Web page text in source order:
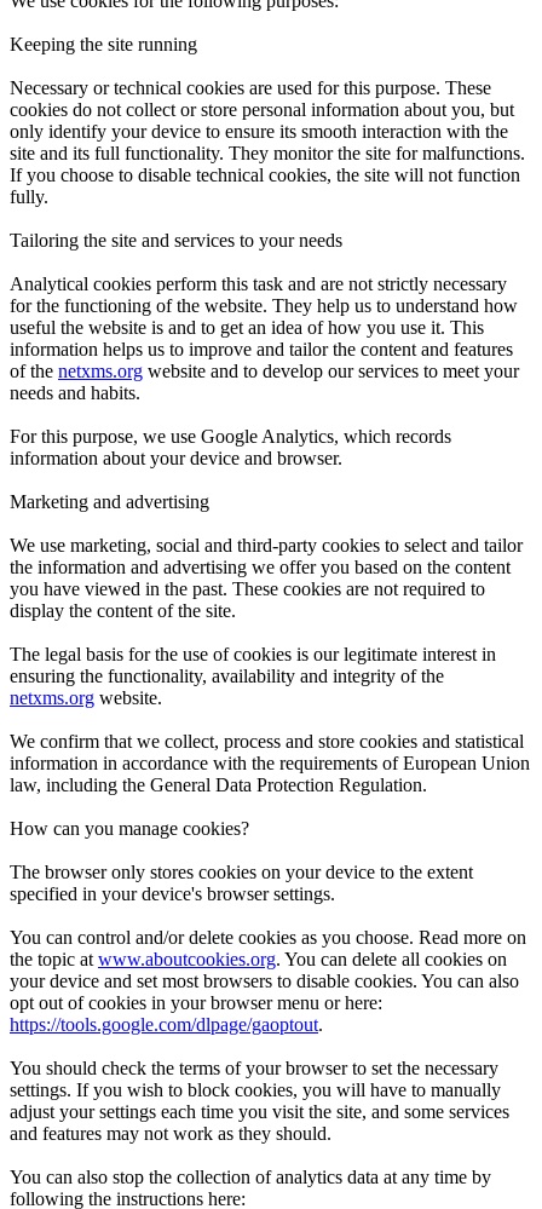
Keeping the site running
Necessary or technical cookies are used for this purpose. These
cookies do not collect or store personal information about you, but
only identify your device to ensure its smooth interaction with the
site and its full functionality. They monitor the site for malfunctions.
If you choose to disable technical cookies, the site will not function
fully.
Tailoring the site and services to your needs
Analytical cookies perform this task and are not strictly necessary
for the functioning of the website. They help us to understand how
useful the website is and to get an idea of how you use it. This
information helps us to improve and tailor the content and features
of the netxms.org website and to develop our services to meet your
needs and habits.
For this purpose, we use Google Analytics, which records
information about your device and browser.
Marketing and advertising
We use marketing, social and third-party cookies to select and tailor
the information and advertising we offer you based on the content
you have viewed in the past. These cookies are not required to
display the content of the site.
The legal basis for the use of cookies is our legitimate interest in
ensuring the functionality, availability and integrity of the
netxms.org website.
We confirm that we collect, process and store cookies and statistical
information in accordance with the requirements of European Union
law, including the General Data Protection Regulation.
How can you manage cookies?
The browser only stores cookies on your device to the extent
specified in your device's browser settings.
You can control and/or delete cookies as you choose. Read more on
the topic at www.aboutcookies.org. You can delete all cookies on
your device and set most browsers to disable cookies. You can also
opt out of cookies in your browser menu or here:
https://tools.google.com/dlpage/gaoptout.
You should check the terms of your browser to set the necessary
settings. If you wish to block cookies, you will have to manually
adjust your settings each time you visit the site, and some services
and features may not work as they should.
You can also stop the collection of analytics data at any time by
following the instructions here: